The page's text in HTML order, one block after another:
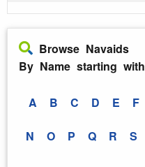
Browse Navaids
By Name starting with
A B C D E F
N O P Q R S